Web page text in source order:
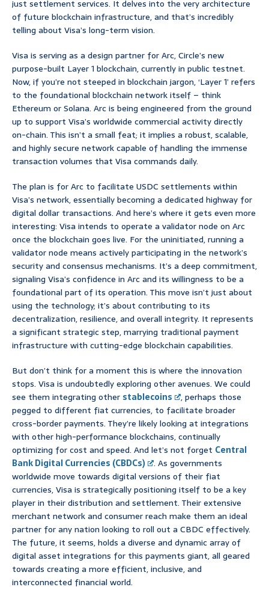
just settlement services. It delves into the very architecture
of future blockchain infrastructure, and that’s incredibly
telling about Visa’s long-term vision.
Visa is serving as a design partner for Arc, Circle’s new
purpose-built Layer 1 blockchain, currently in public testnet.
Now, if you’re not steeped in blockchain jargon, ‘Layer 1’ refers
to the foundational blockchain network itself – think
Ethereum or Solana. Arc is being engineered from the ground
up to support Visa’s worldwide commercial activity directly
on-chain. This isn’t a small feat; it implies a robust, scalable,
and highly secure network capable of handling the immense
transaction volumes that Visa commands daily.
The plan is for Arc to facilitate USDC settlements within
Visa’s network, essentially becoming a dedicated highway for
digital dollar transactions. And here’s where it gets even more
interesting: Visa intends to operate a validator node on Arc
once the blockchain goes live. For the uninitiated, running a
validator node means actively participating in the network’s
security and consensus mechanisms. It’s a deep commitment,
signaling Visa’s confidence in Arc and its willingness to be a
foundational part of its operation. This move isn’t just about
using the technology; it’s about contributing to its
decentralization, resilience, and overall integrity. It represents
a significant strategic step, marrying traditional payment
infrastructure with cutting-edge blockchain capabilities.
But don’t think for a moment this is where the innovation
stops. Visa is undoubtedly exploring other avenues. We could
see them integrating other stablecoins
, perhaps those
pegged to different fiat currencies, to facilitate broader
cross-border payments. They’re likely looking at integrations
with other high-performance blockchains, continually
optimizing for cost and speed. And let’s not forget Central
Bank Digital Currencies (CBDCs)
. As governments
worldwide move towards digital versions of their fiat
currencies, Visa is strategically positioning itself to be a key
player in their distribution and settlement. Their extensive
merchant network and consumer reach make them an ideal
partner for any nation looking to roll out a CBDC effectively.
The future, it seems, holds a diverse and dynamic array of
digital asset integrations for this payments giant, all geared
towards creating a more efficient, inclusive, and
interconnected financial world.